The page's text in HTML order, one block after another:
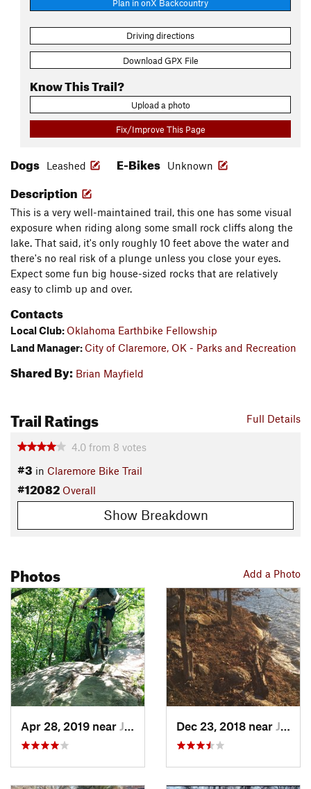
Plan in onX Backcountry
Driving directions
Download GPX File
Know This Trail?
Upload a photo
Fix/Improve This Page
Dogs Leashed E-Bikes Unknown
Description
This is a very well-maintained trail, this one has some visual
exposure when riding along some small rock cliffs along the
lake. That said, it's only roughly 10 feet above the water and
there's no real risk of a plunge unless you close your eyes.
Expect some fun big house-sized rocks that are relatively
easy to climb up and over.
Contacts
Local Club: Oklahoma Earthbike Fellowship
Land Manager: City of Claremore, OK - Parks and Recreation
Shared By: Brian Mayfield
Full Details
Trail Ratings
4.0 from 8 votes
#3 in Claremore Bike Trail
#12082 Overall
Show Breakdown
Add a Photo
Photos
Apr 28, 2019 near Justice, OK Dec 23, 2018 near Justice, OK